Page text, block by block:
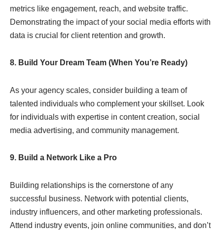
metrics like engagement, reach, and website traffic.
Demonstrating the impact of your social media efforts with
data is crucial for client retention and growth.
8. Build Your Dream Team (When You’re Ready)
As your agency scales, consider building a team of
talented individuals who complement your skillset. Look
for individuals with expertise in content creation, social
media advertising, and community management.
9. Build a Network Like a Pro
Building relationships is the cornerstone of any
successful business. Network with potential clients,
industry influencers, and other marketing professionals.
Attend industry events, join online communities, and don’t